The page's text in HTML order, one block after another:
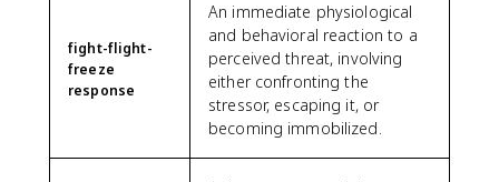
fight-flight-
freeze
response
An immediate physiological
and behavioral reaction to a
perceived threat, involving
either confronting the
stressor, escaping it, or
becoming immobilized.